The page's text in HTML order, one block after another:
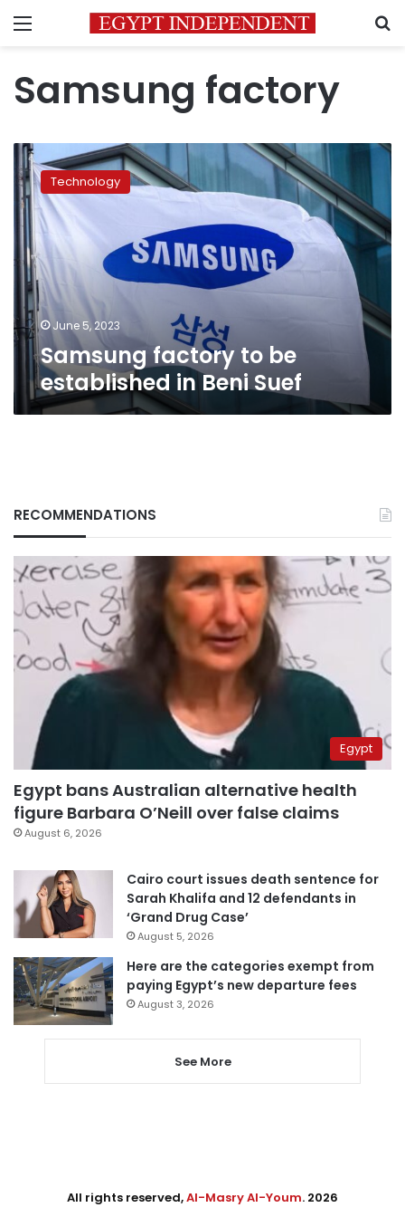
Menu
Samsung factory
Samsung
factory
to
be
established
in
Beni
Suef
Technology
June 5, 2023
Samsung factory to be
established in Beni Suef
RECOMMENDATIONS
Egypt
Egypt bans Australian alternative health
figure Barbara O’Neill over false claims
August 6, 2026
Cairo court issues death sentence for
Sarah Khalifa and 12 defendants in
‘Grand Drug Case’
August 5, 2026
Here are the categories exempt from
paying Egypt’s new departure fees
August 3, 2026
See More
All rights reserved,Al-Masry Al-Youm. 2026